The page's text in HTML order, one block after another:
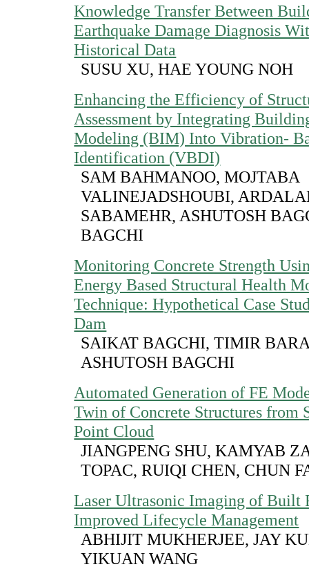
Knowledge Transfer Between
Earthquake Damage Diagnosis
Historical Data
SUSU XU, HAE YOUNG NOH
Enhancing the Efficiency of
Assessment by Integrating
Modeling (BIM) Into Vibration-
Identification (VBDI)
SAM BAHMANOO, MOJTABA
VALINEJADSHOUBI,
SABAMEHR, ASHUTOSH
BAGCHI
Monitoring Concrete Strength
Energy Based Structural Health
Technique: Hypothetical Case
Dam
SAIKAT BAGCHI, TIMIR
ASHUTOSH BAGCHI
Automated Generation of FE
Twin of Concrete Structures from
Point Cloud
JIANGPENG SHU, KAMYAB
TOPAC, RUIQI CHEN, CHUN
Laser Ultrasonic Imaging of Built
Improved Lifecycle Management
ABHIJIT MUKHERJEE, JAY
YIKUAN WANG